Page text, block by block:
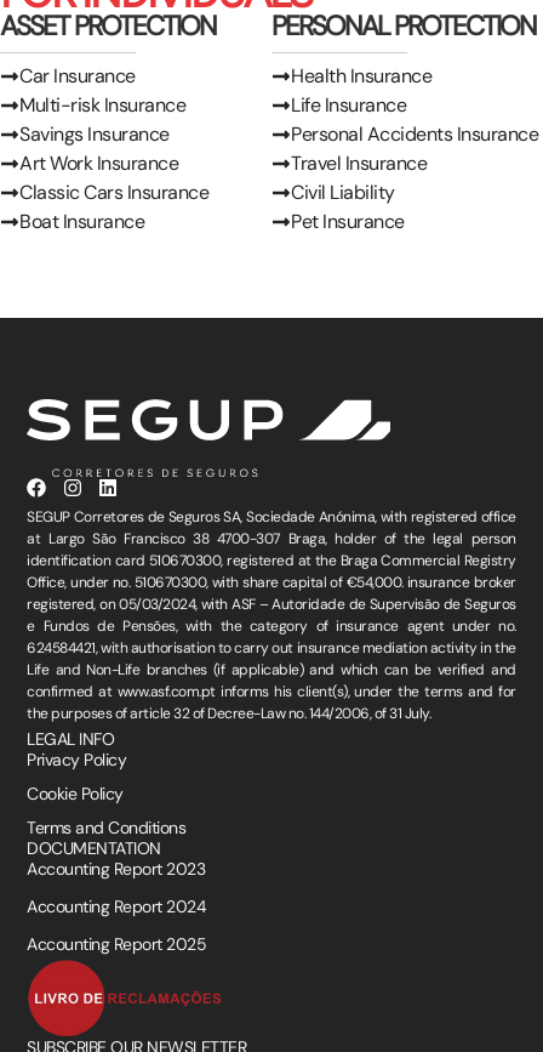
ASSET PROTECTION
Car Insurance
Multi-risk Insurance
Savings Insurance
Art Work Insurance
Classic Cars Insurance
Boat Insurance
PERSONAL PROTECTION
Health Insurance
Life Insurance
Personal Accidents Insurance
Travel Insurance
Civil Liability
Pet Insurance
SEGUP Corretores de Seguros SA, Sociedade Anónima, with registered office
at Largo São Francisco 38 4700-307 Braga, holder of the legal person
identification card 510670300, registered at the Braga Commercial Registry
Office, under no. 510670300, with share capital of €54,000. insurance broker
registered, on 05/03/2024, with ASF – Autoridade de Supervisão de Seguros
e Fundos de Pensões, with the category of insurance agent under no.
624584421, with authorisation to carry out insurance mediation activity in the
Life and Non-Life branches (if applicable) and which can be verified and
confirmed at www.asf.com.pt informs his client(s), under the terms and for
the purposes of article 32 of Decree-Law no. 144/2006, of 31 July.
DOCUMENTATION
Accounting Report 2023
Accounting Report 2024
Accounting Report 2025
LEGAL INFO
Privacy Policy
Cookie Policy
Terms and Conditions
SUBSCRIBE OUR NEWSLETTER